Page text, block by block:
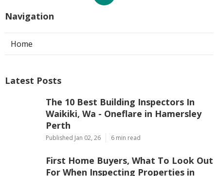
Navigation
Home
Latest Posts
The 10 Best Building Inspectors In
Waikiki, Wa - Oneflare in Hamersley
Perth
Published Jan 02, 26 6 min read
First Home Buyers, What To Look Out
For When Inspecting Properties in